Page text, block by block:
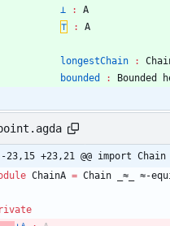
⊥
:
A
⊤
: A
longestChain :
bounded
: Bounded
-23,15 +23,21 @@ import Chain
ChainA = Chain _≈_ ≈-